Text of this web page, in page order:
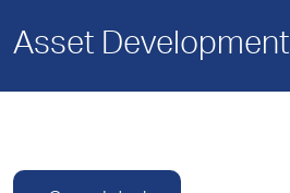
Asset Development